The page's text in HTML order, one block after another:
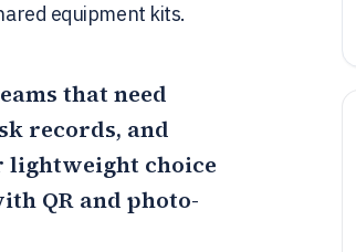
equipment kits.
that need
records, and
lightweight choice
QR and photo-